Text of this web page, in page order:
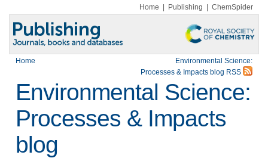
Home Publishing ChemSpider
Home
Environmental Science:
Processes & Impacts blog RSS
Environmental Science:
Processes & Impacts
blog